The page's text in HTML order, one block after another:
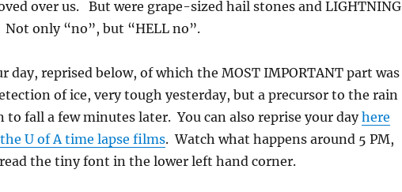
over us. But were grape-sized hail stones and LIGHTNING
Not only “no”, but “HELL no”.
day, reprised below, of which the MOST IMPORTANT part was
of ice, very tough yesterday, but a precursor to the rain
to fall a few minutes later. You can also reprise your dayhere
U of A time lapse films. Watch what happens around 5 PM,
the tiny font in the lower left hand corner.